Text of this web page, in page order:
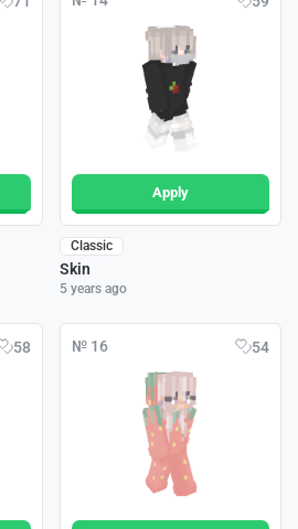
Apply
Classic
Skin
5 years ago
58 № 16 54